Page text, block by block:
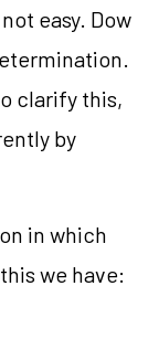
easy. Dow
clarify this,
by
in which
we have: